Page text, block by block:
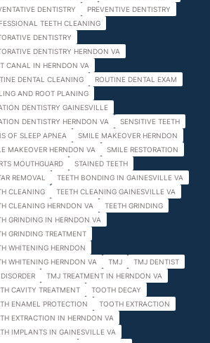
DENTISTRY
PREVENTIVE DENTISTRY
TEETH CLEANING
DENTISTRY
DENTISTRY HERNDON VA
CANAL IN HERNDON VA
DENTAL CLEANING
ROUTINE DENTAL EXAM
AND ROOT PLANING
DENTISTRY GAINESVILLE
DENTISTRY HERNDON VA
SENSITIVE TEETH
OF SLEEP APNEA
SMILE MAKEOVER HERNDON
MAKEOVER HERNDON VA
SMILE RESTORATION
MOUTHGUARD
STAINED TEETH
REMOVAL
TEETH BONDING IN GAINESVILLE VA
CLEANING
TEETH CLEANING GAINESVILLE VA
CLEANING HERNDON VA
TEETH GRINDING
GRINDING IN HERNDON VA
GRINDING TREATMENT
WHITENING HERNDON
WHITENING HERNDON VA
TMJ
TMJ DENTIST
TMJ TREATMENT IN HERNDON VA
CAVITY TREATMENT
TOOTH DECAY
ENAMEL PROTECTION
TOOTH EXTRACTION
EXTRACTION IN HERNDON VA
IMPLANTS IN GAINESVILLE VA